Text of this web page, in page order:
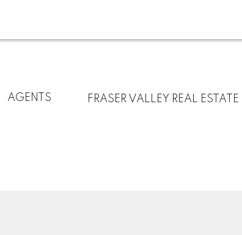
AGENTS FRASER VALLEY REAL ESTATE